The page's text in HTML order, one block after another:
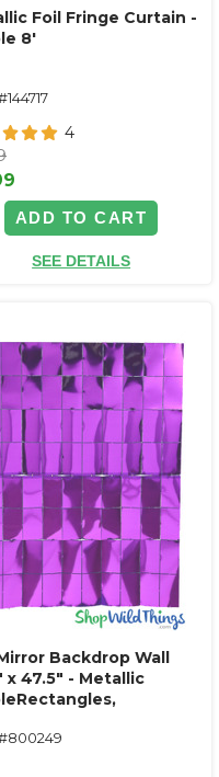
Foil Fringe Curtain -
8'
4
ADD TO CART
SEE DETAILS
Backdrop Wall
x 47.5" - Metallic